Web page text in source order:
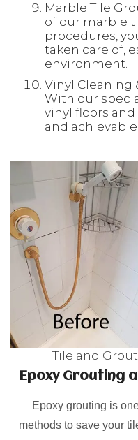
Marble Tile
of our marble
procedures,
taken care of,
environment.
Vinyl Cleaning
With our
vinyl floors
and achievable.
Tile and
Epoxy Grouting
Epoxy grouting is
methods to save your